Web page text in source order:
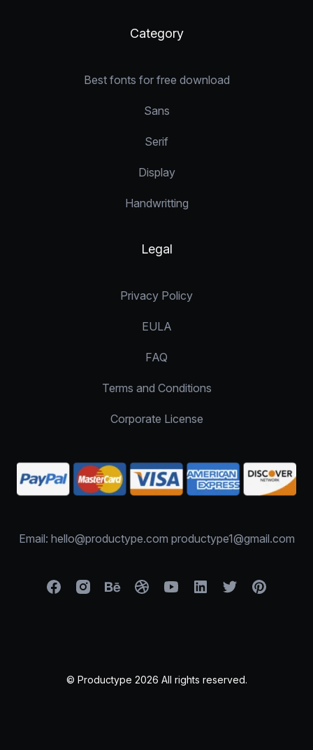
Category
Best fonts for free download
Sans
Serif
Display
Handwritting
Legal
Privacy Policy
EULA
FAQ
Terms and Conditions
Corporate License
Email: hello@productype.com productype1@gmail.com
© Productype 2026 All rights reserved.